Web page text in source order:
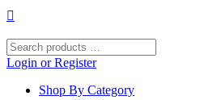
Skip
content
Search
products
Login or Register
Shop By Category